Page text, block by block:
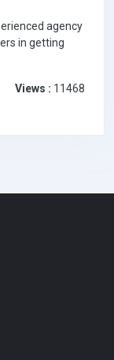
agency
in getting
Views : 11468